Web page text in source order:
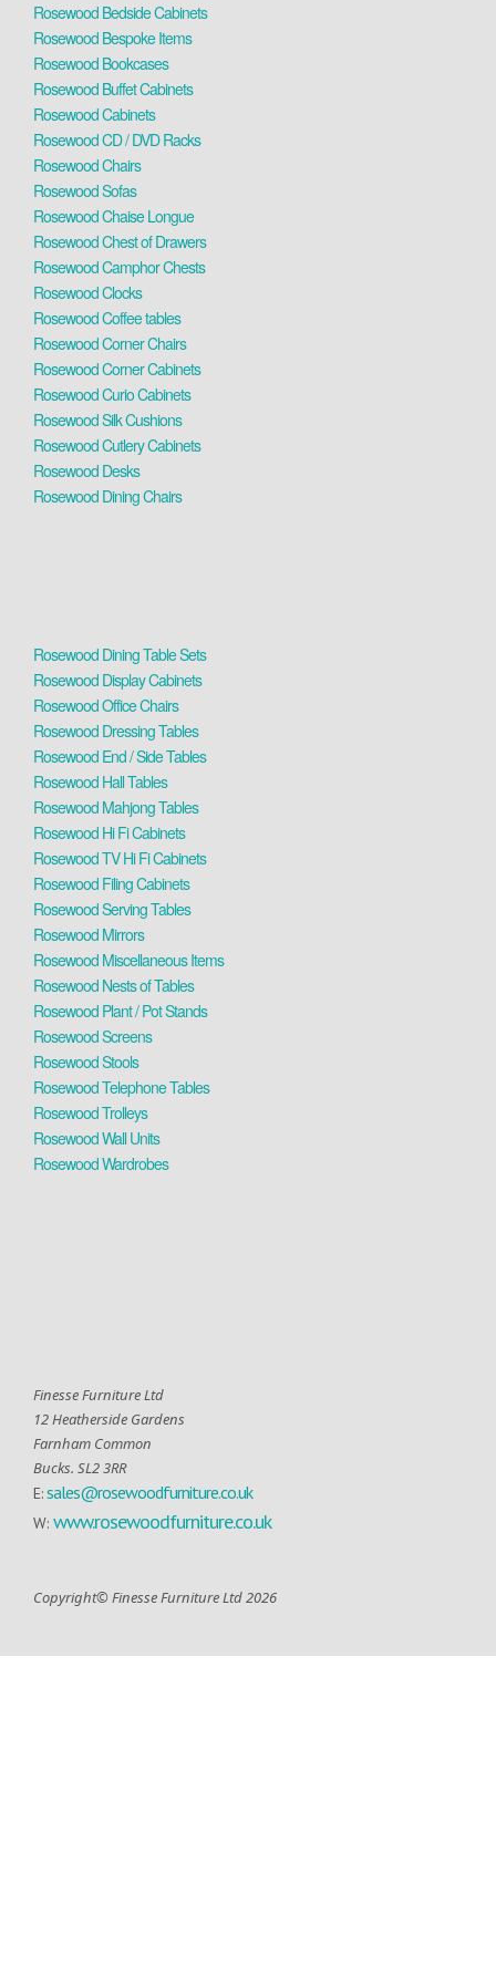
Rosewood Bedside Cabinets
Rosewood Bespoke Items
Rosewood Bookcases
Rosewood Buffet Cabinets
Rosewood Cabinets
Rosewood CD / DVD Racks
Rosewood Chairs
Rosewood Sofas
Rosewood Chaise Longue
Rosewood Chest of Drawers
Rosewood Camphor Chests
Rosewood Clocks
Rosewood Coffee tables
Rosewood Corner Chairs
Rosewood Corner Cabinets
Rosewood Curio Cabinets
Rosewood Silk Cushions
Rosewood Cutlery Cabinets
Rosewood Desks
Rosewood Dining Chairs
Rosewood Dining Table Sets
Rosewood Display Cabinets
Rosewood Office Chairs
Rosewood Dressing Tables
Rosewood End / Side Tables
Rosewood Hall Tables
Rosewood Mahjong Tables
Rosewood Hi Fi Cabinets
Rosewood TV Hi Fi Cabinets
Rosewood Filing Cabinets
Rosewood Serving Tables
Rosewood Mirrors
Rosewood Miscellaneous Items
Rosewood Nests of Tables
Rosewood Plant / Pot Stands
Rosewood Screens
Rosewood Stools
Rosewood Telephone Tables
Rosewood Trolleys
Rosewood Wall Units
Rosewood Wardrobes
Finesse Furniture Ltd
12 Heatherside Gardens
Farnham Common
Bucks. SL2 3RR
E:sales@rosewoodfurniture.co.uk
W: www.rosewoodfurniture.co.uk
Copyright© Finesse Furniture Ltd 2026